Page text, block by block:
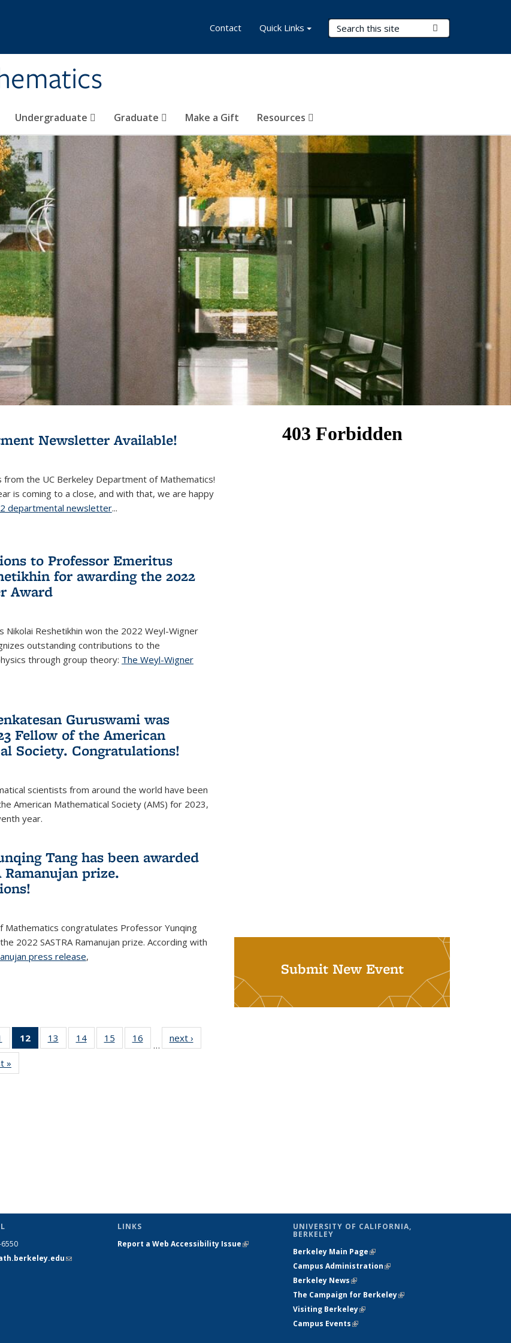
Search Terms
Undergraduate Graduate Make a Gift Resources
Contact Quick Links
Newsletter Available!
from the UC Berkeley Department of Mathematics!
is coming to a close, and with that, we are happy
departmental newsletter(PDF file)
...
to Professor Emeritus
for awarding the 2022
Award
Nikolai Reshetikhin won the 2022 Weyl-Wigner
outstanding contributions to the
through group theory: The Weyl-Wigner
Guruswami was
Fellow of the American
Society. Congratulations!
scientists from around the world have been
American Mathematical Society (AMS) for 2023,
year.
Tang has been awarded
Ramanujan prize.
Mathematics congratulates Professor Yunqing
2022 SASTRA Ramanujan prize. According with
press release(PDF file)
,
of 49
News
12
of 49
News
13
of 49
News
14 of 49
News
15
of 49
News
16
News
…
next ›
»
Submit New Event
(link sends
LINKS
Report a Web Accessibility Issue(link is
UNIVERSITY OF CALIFORNIA,
BERKELEY
Berkeley Main Page(link is external)
Campus Administration(link is external)
Berkeley News(link is external)
The Campaign for Berkeley(link is
Visiting Berkeley(link is external)
Campus Events(link is external)